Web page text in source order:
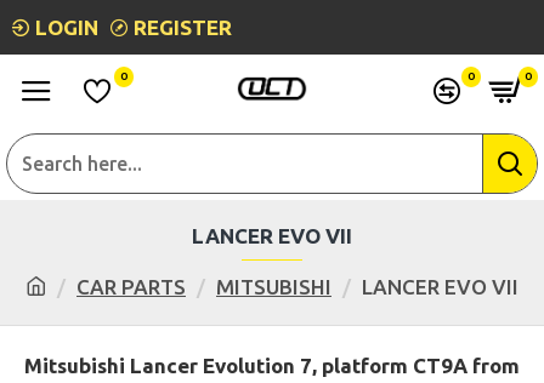
LOGIN REGISTER
0 0 0
CAR PARTS MITSUBISHI LANCER EVO VII
LANCER EVO VII
Mitsubishi Lancer Evolution 7, platform CT9A from